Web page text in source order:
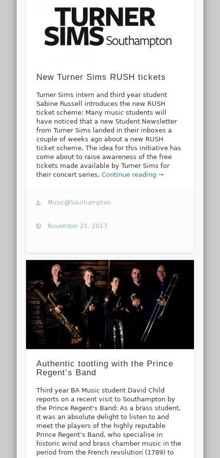
New Turner Sims RUSH tickets
Turner Sims intern and third year student
Sabine Russell introduces the new RUSH
ticket scheme: Many music students will
have noticed that a new Student Newsletter
from Turner Sims landed in their inboxes a
couple of weeks ago about a new RUSH
ticket scheme. The idea for this initiative has
come about to raise awareness of the free
tickets made available by Turner Sims for
their concert series.Continue reading →
Music@Southampton
November 21, 2017
Authentic tootling with the Prince
Regent’s Band
Third year BA Music student David Child
reports on a recent visit to Southampton by
the Prince Regent's Band: As a brass student,
it was an absolute delight to listen to and
meet the players of the highly reputable
Prince Regent’s Band, who specialise in
historic wind and brass chamber music in the
period from the French revolution (1789) to